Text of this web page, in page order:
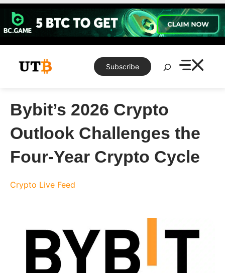
Skip
content
Subscribe
Search
Bybit’s 2026 Crypto
Outlook Challenges the
Four-Year Crypto Cycle
Crypto Live Feed